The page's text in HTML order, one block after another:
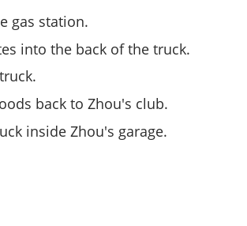
gas station.
into the back of the truck.
back to Zhou's club.
inside Zhou's garage.